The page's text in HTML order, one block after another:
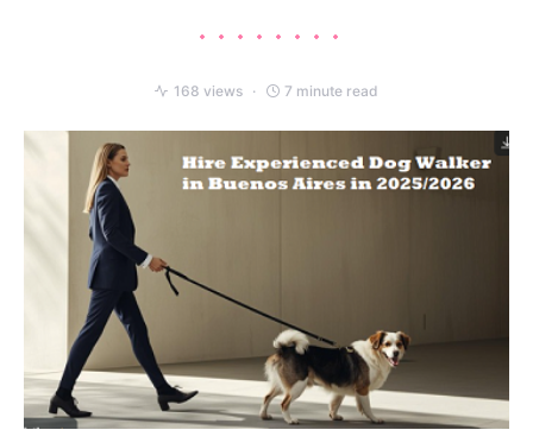
168 views 7 minute read